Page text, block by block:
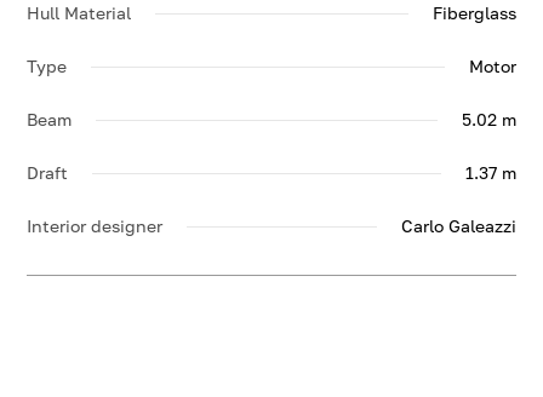
Hull Material Fiberglass
Type Motor
Beam 5.02 m
Draft 1.37 m
Interior designer Carlo Galeazzi